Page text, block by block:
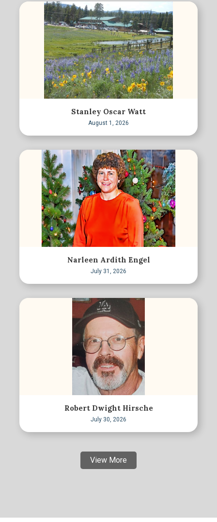
Stanley Oscar Watt
August 1, 2026
Narleen Ardith Engel
July 31, 2026
Robert Dwight Hirsche
July 30, 2026
View More